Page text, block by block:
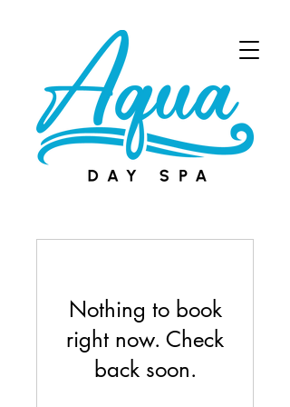
Nothing to book
right now. Check
back soon.